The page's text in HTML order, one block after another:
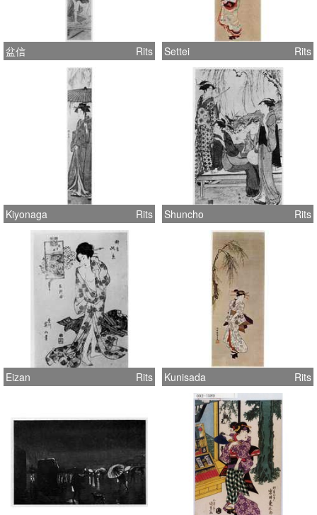
盆信 Rits Settei Rits
Kiyonaga Rits Shuncho Rits
Eizan Rits Kunisada Rits